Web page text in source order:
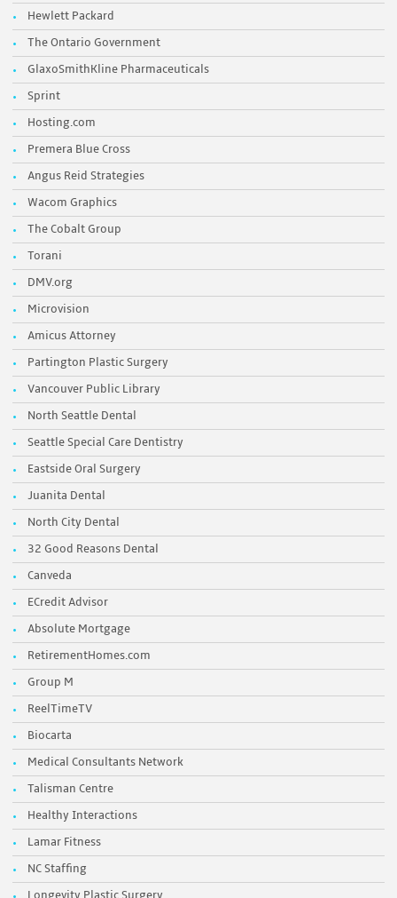
Hewlett Packard
The Ontario Government
GlaxoSmithKline Pharmaceuticals
Sprint
Hosting.com
Premera Blue Cross
Angus Reid Strategies
Wacom Graphics
The Cobalt Group
Torani
DMV.org
Microvision
Amicus Attorney
Partington Plastic Surgery
Vancouver Public Library
North Seattle Dental
Seattle Special Care Dentistry
Eastside Oral Surgery
Juanita Dental
North City Dental
32 Good Reasons Dental
Canveda
ECredit Advisor
Absolute Mortgage
RetirementHomes.com
Group M
ReelTimeTV
Biocarta
Medical Consultants Network
Talisman Centre
Healthy Interactions
Lamar Fitness
NC Staffing
Longevity Plastic Surgery